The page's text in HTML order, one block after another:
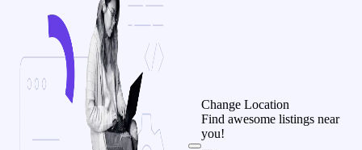
Change Location
Find awesome listings near
you!